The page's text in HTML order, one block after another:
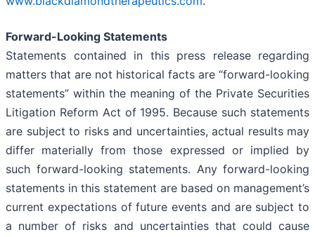
Forward-Looking Statements
Statements contained in this press release regarding
matters that are not historical facts are “forward-looking
statements” within the meaning of the Private Securities
Litigation Reform Act of 1995. Because such statements
are subject to risks and uncertainties, actual results may
differ materially from those expressed or implied by
such forward-looking statements. Any forward-looking
statements in this statement are based on management’s
current expectations of future events and are subject to
a number of risks and uncertainties that could cause